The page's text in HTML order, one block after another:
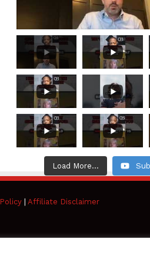
Load More...
| Affiliate Disclaimer